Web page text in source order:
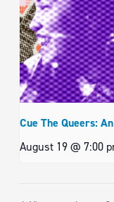
Cue The Queers:
August 19 @ 7:00